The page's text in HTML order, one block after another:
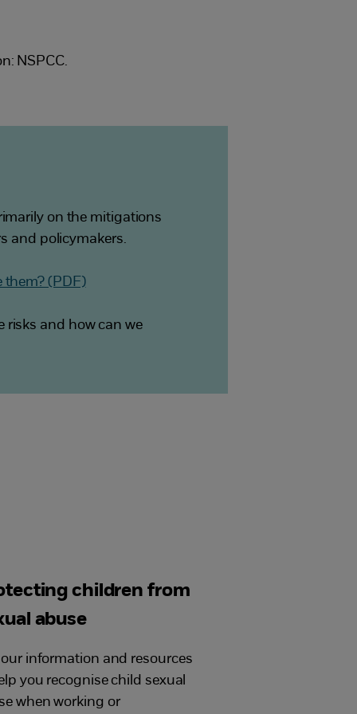
NSPCC.
on the mitigations
and policymakers.
them? (PDF)
risks and how can we
children from
abuse
information and resources
you recognise child sexual
when working or